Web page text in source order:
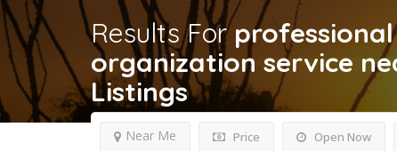
Results For
organization service
Listings
Price Open Now
Near Me